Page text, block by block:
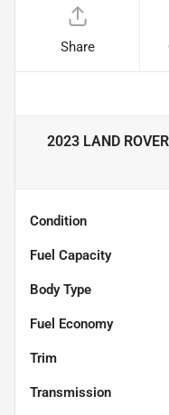
Share
2023 LAND
Condition
Fuel Capacity
Body Type
Fuel Economy
Trim
Transmission